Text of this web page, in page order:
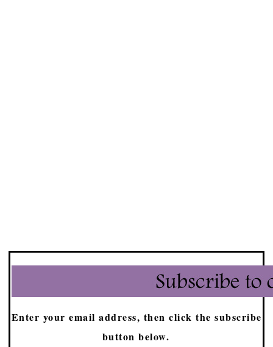
Enter your email address, then click the subscribe
button below.